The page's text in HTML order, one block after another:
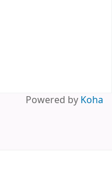
Powered by Koha